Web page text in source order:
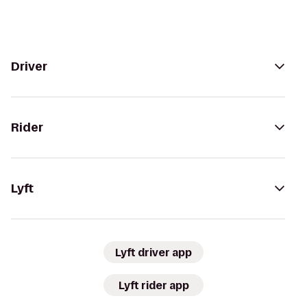
Driver
Rider
Lyft
Lyft driver app
Lyft rider app